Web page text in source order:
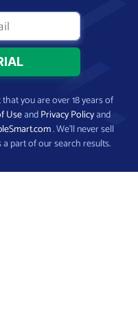
you are over 18 years of
UseandPrivacy Policyand
. We’ll never sell
part of our search results.